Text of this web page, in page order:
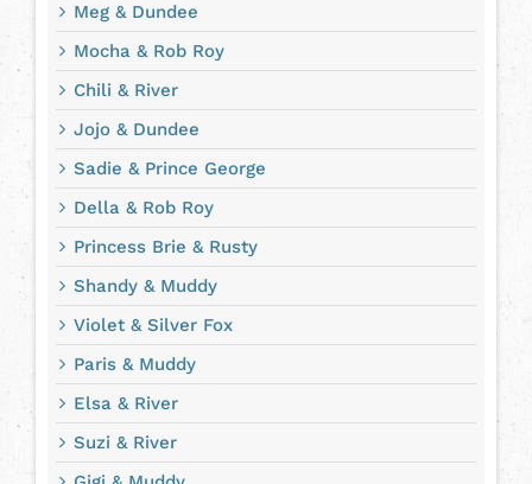
Meg & Dundee
Mocha & Rob Roy
Chili & River
Jojo & Dundee
Sadie & Prince George
Della & Rob Roy
Princess Brie & Rusty
Shandy & Muddy
Violet & Silver Fox
Paris & Muddy
Elsa & River
Suzi & River